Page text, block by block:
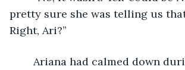
pretty sure she was telling us
Right, Ari?”